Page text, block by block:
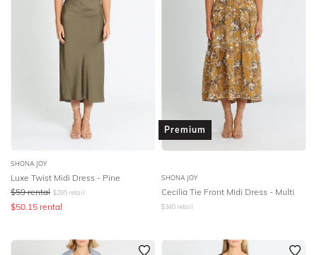
SHONA JOY
Luxe Twist Midi Dress - Pine
$59 rental $295 retail
$50.15 rental
Premium
SHONA JOY
Cecilia Tie Front Midi Dress - Multi
$340 retail